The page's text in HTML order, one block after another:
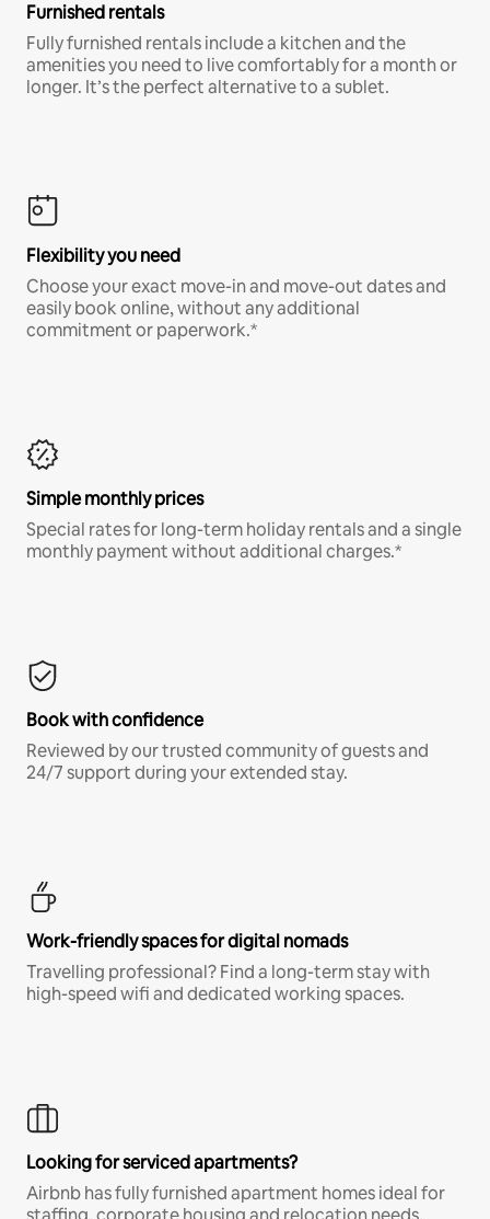
Furnished rentals
Fully furnished rentals include a kitchen and the
amenities you need to live comfortably for a month or
longer. It’s the perfect alternative to a sublet.
Flexibility you need
Choose your exact move-in and move-out dates and
easily book online, without any additional
commitment or paperwork.*
Simple monthly prices
Special rates for long-term holiday rentals and a single
monthly payment without additional charges.*
Book with confidence
Reviewed by our trusted community of guests and
24/7 support during your extended stay.
Work-friendly spaces for digital nomads
Travelling professional? Find a long-term stay with
high-speed wifi and dedicated working spaces.
Looking for serviced apartments?
Airbnb has fully furnished apartment homes ideal for